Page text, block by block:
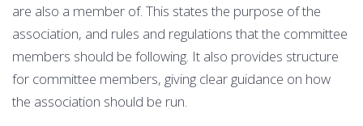
are also a member of. This states the purpose of the
association, and rules and regulations that the committee
members should be following. It also provides structure
for committee members, giving clear guidance on how
the association should be run.